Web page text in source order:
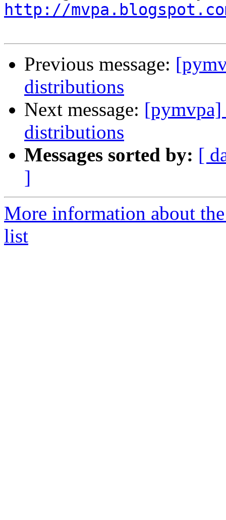
http://
Previous message:
distributions
Next message:
distributions
Messages sorted by: [
]
More information about
list